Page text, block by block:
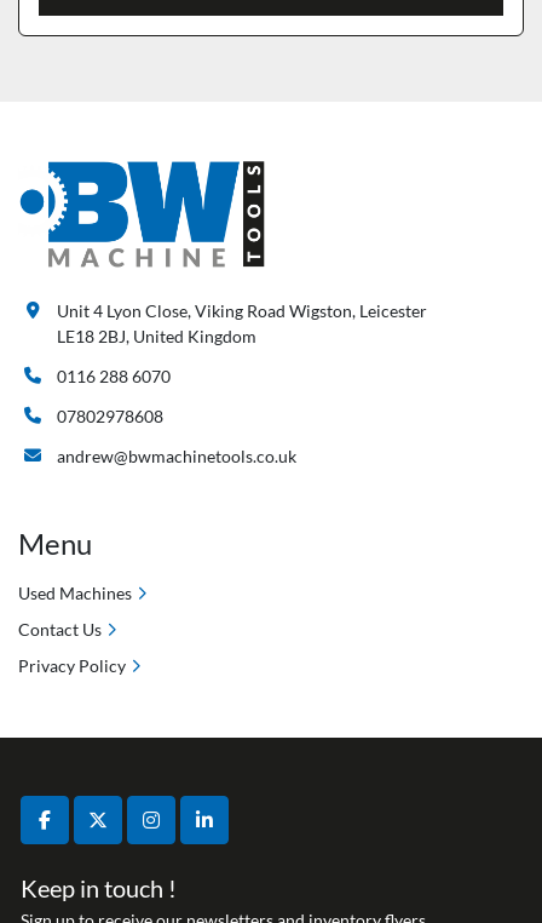
facebooktwitterinstagramlinkedin
Keep in touch !
Unit 4 Lyon Close, Viking Road Wigston, Leicester
LE18 2BJ, United Kingdom
0116 288 6070
07802978608
andrew@bwmachinetools.co.uk
Menu
Used Machines
Contact Us
Privacy Policy